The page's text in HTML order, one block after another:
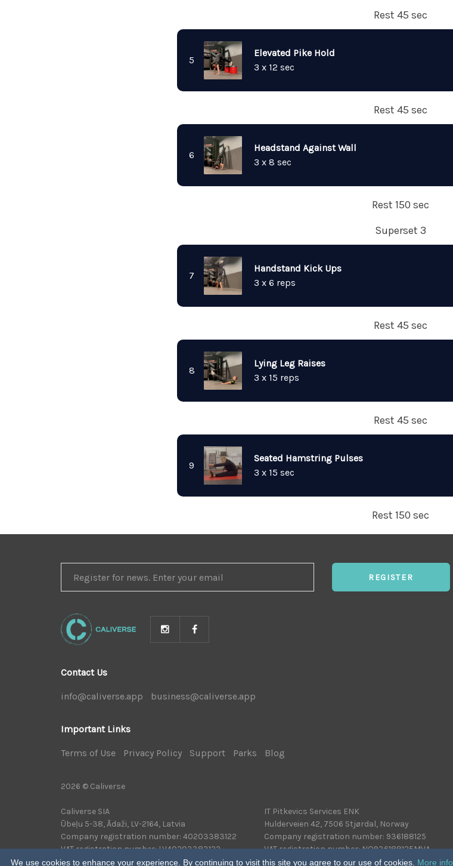
Rest 45 sec
5
Elevated Pike Hold
3 x 12 sec
Rest 45 sec
6
Headstand Against Wall
3 x 8 sec
Rest 150 sec
Superset 3
7
Handstand Kick Ups
3 x 6 reps
Rest 45 sec
8
Lying Leg Raises
3 x 15 reps
Rest 45 sec
9
Seated Hamstring Pulses
3 x 15 sec
Rest 150 sec
FOR
NEWS
REGISTER
Contact Us
info@caliverse.app business@caliverse.app
Important Links
Terms of Use Privacy Policy Support Parks Blog
2026 © Caliverse
Caliverse SIA
Ūbeļu 5-38, Ādaži, LV-2164, Latvia
Company registration number: 40203383122
VAT registration number: LV40203383122
IT Pitkevics Services ENK
Hulderveien 42, 7506 Stjørdal, Norway
Company registration number: 936188125
VAT registration number: NO936188125MVA
We use cookies to enhance your experience. By continuing to visit this site you agree to our use of cookies. More info